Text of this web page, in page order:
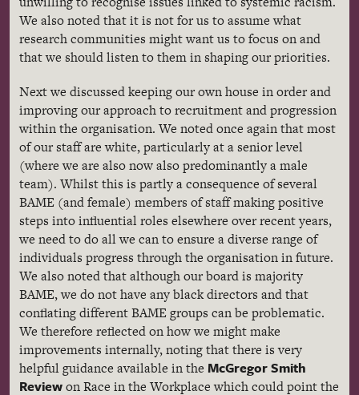
We also noted that it is not for us to assume what
research communities might want us to focus on and
that we should listen to them in shaping our priorities.
Next we discussed keeping our own house in order and
improving our approach to recruitment and progression
within the organisation. We noted once again that most
of our staff are white, particularly at a senior level
(where we are also now also predominantly a male
team). Whilst this is partly a consequence of several
BAME (and female) members of staff making positive
steps into influential roles elsewhere over recent years,
we need to do all we can to ensure a diverse range of
individuals progress through the organisation in future.
We also noted that although our board is majority
BAME, we do not have any black directors and that
conflating different BAME groups can be problematic.
We therefore reflected on how we might make
improvements internally, noting that there is very
helpful guidance available in the McGregor Smith
Reviewon Race in the Workplace which could point the